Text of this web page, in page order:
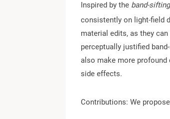
Inspired by the band-sifting
consistently on light-field
material edits, as they
perceptually justified
also make more profound
side effects.
Contributions: We